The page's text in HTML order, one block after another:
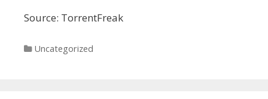
Source: TorrentFreak
Categories
Uncategorized